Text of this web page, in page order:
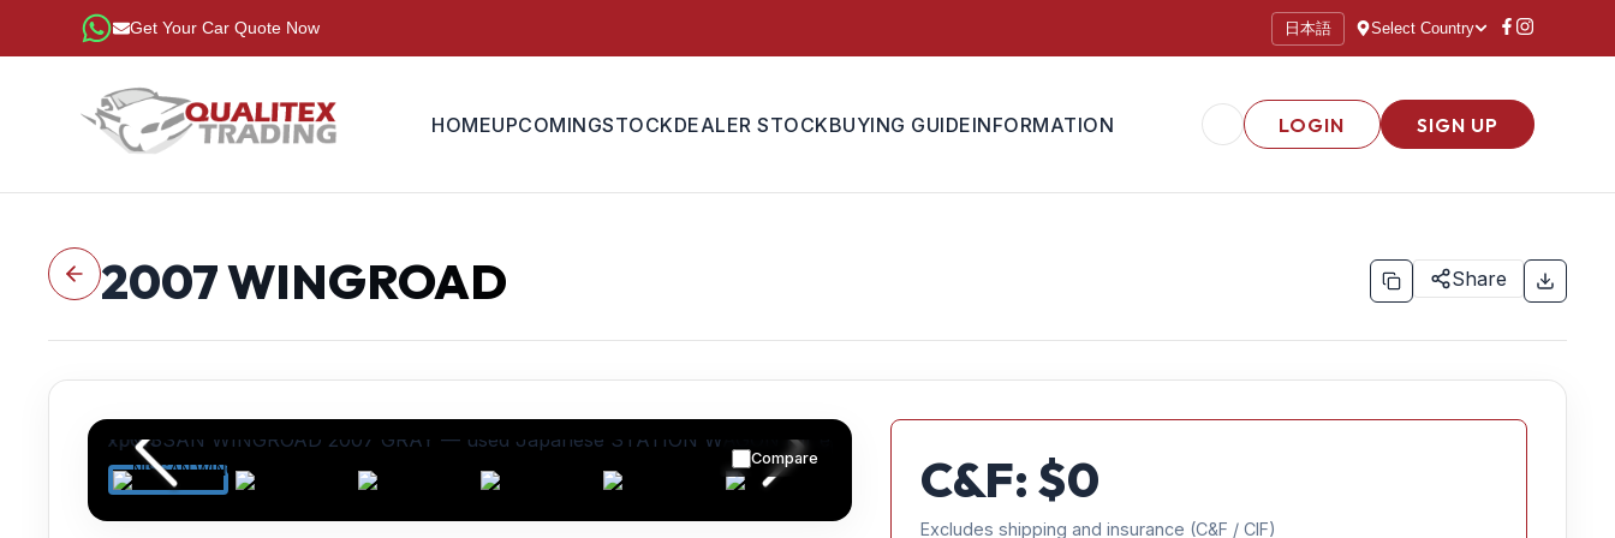
Get Your Car Quote Now 日本語 Select Country
HOMEUPCOMINGSTOCKDEALER STOCKBUYING GUIDEINFORMATION LOGIN SIGN UP
2007WINGROAD Share
Compare C&F: $0
Excludes shipping and insurance (C&F / CIF)